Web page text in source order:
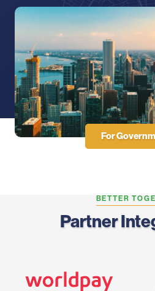
For
BETTER
Partner